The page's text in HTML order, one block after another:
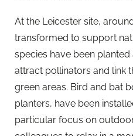
At the Leicester site,
transformed to support
species have been
attract pollinators and link
green areas. Bird and bat
planters, have been
particular focus on